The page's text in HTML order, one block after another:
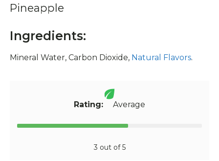
Pineapple
Ingredients:
Mineral Water, Carbon Dioxide, Natural Flavors.
Rating: Average
3 out of 5